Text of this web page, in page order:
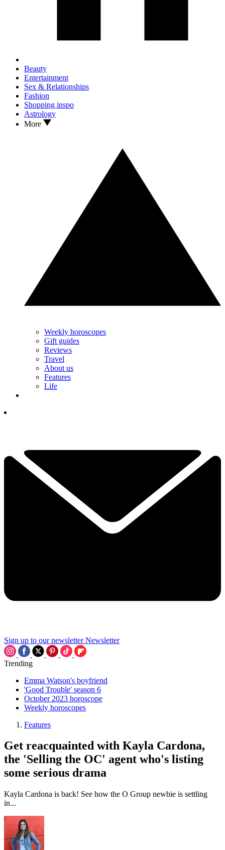
Beauty
Entertainment
Sex & Relationships
Fashion
Shopping inspo
Astrology
More
Weekly horoscopes
Gift guides
Reviews
Travel
About us
Features
Life
Sign up to our newsletter Newsletter
Trending
Emma Watson's boyfriend
'Good Trouble' season 6
October 2023 horoscope
Weekly horoscopes
Features
Get reacquainted with Kayla Cardona,
the 'Selling the OC' agent who's listing
some serious drama
Kayla Cardona is back! See how the O Group newbie is settling
in...